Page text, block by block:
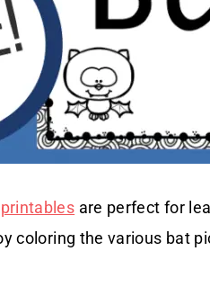
are perfect for
coloring the various bat